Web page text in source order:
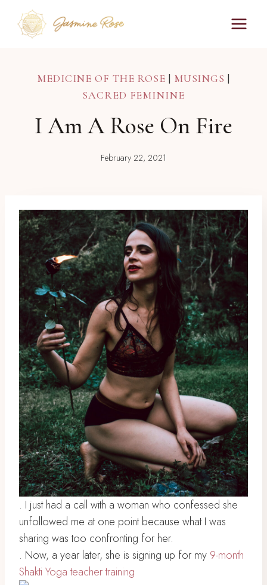
content
MEDICINE OF THE ROSE | MUSINGS |
SACRED FEMININE
I Am A Rose On Fire
February 22, 2021
. I just had a call with a woman who confessed she
unfollowed me at one point because what I was
sharing was too confronting for her.
. Now, a year later, she is signing up for my 9-month
Shakti Yoga teacher training